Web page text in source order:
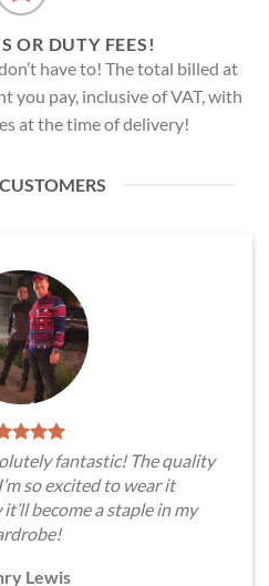
OR DUTY FEES!
have to! The total billed at
you pay, inclusive of VAT, with
at the time of delivery!
fantastic! The quality
so excited to wear it
become a staple in my
Lewis